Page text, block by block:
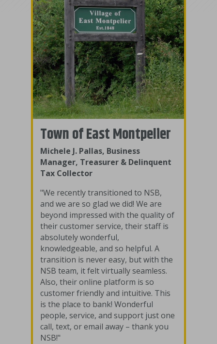
Town of East Montpelier
Michele J. Pallas, Business
Manager, Treasurer & Delinquent
Tax Collector
"We recently transitioned to NSB,
and we are so glad we did! We are
beyond impressed with the quality of
their customer service, their staff is
absolutely wonderful,
knowledgeable, and so helpful. A
transition is never easy, but with the
NSB team, it felt virtually seamless.
Also, their online platform is so
customer friendly and intuitive. This
is the place to bank! Wonderful
people, service, and support just one
call, text, or email away – thank you
NSB!"